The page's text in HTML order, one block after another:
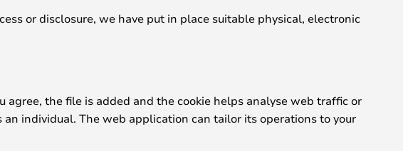
or disclosure, we have put in place suitable physical, electronic
agree, the file is added and the cookie helps analyse web traffic or
individual. The web application can tailor its operations to your